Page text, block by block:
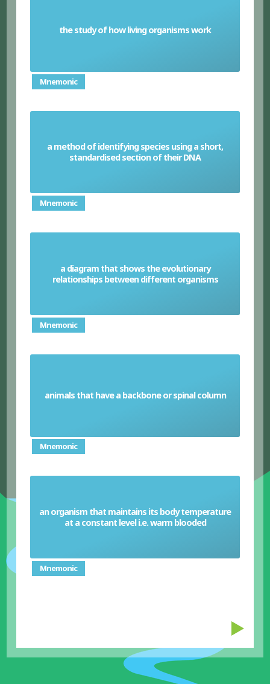
the study of how living organisms work
Physiology
Mnemonic
a method of identifying species using a short,
standardised section of their DNA
DNA barcoding
Mnemonic
a diagram that shows the evolutionary
relationships between different organisms
Phylogenetic tree
Mnemonic
animals that have a backbone or spinal column
Vertebrates
Mnemonic
an organism that maintains its body temperature
at a constant level i.e. warm blooded
Homeotherm
Mnemonic